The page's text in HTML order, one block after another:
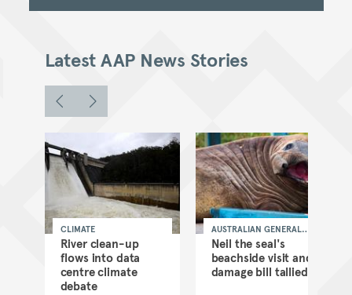
Latest AAP News Stories
River clean-up
flows into data
centre climate
debate
CLIMATE
Neil the seal's
beachside visit and
damage bill tallied
AUSTRALIAN GENERAL
NEWS